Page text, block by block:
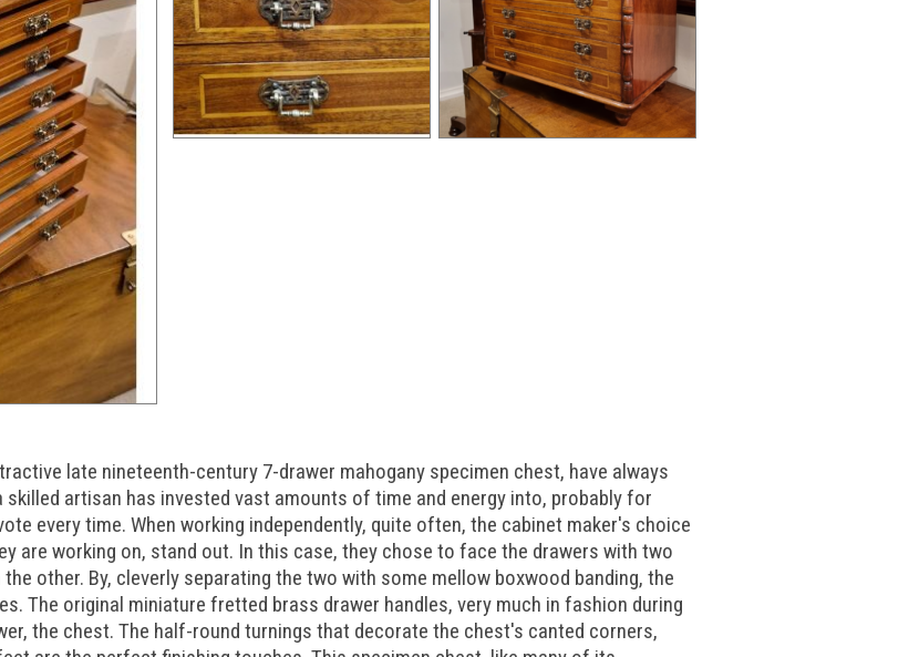
late nineteenth-century 7-drawer mahogany specimen chest, have always
artisan has invested vast amounts of time and energy into, probably for
every time. When working independently, quite often, the cabinet maker's choice
are working on, stand out. In this case, they chose to face the drawers with two
other. By, cleverly separating the two with some mellow boxwood banding, the
The original miniature fretted brass drawer handles, very much in fashion during
the chest. The half-round turnings that decorate the chest's canted corners,